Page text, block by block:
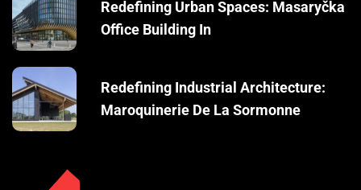
Redefining Urban Spaces: Masaryčka
Office Building In
Redefining Industrial Architecture:
Maroquinerie De La Sormonne